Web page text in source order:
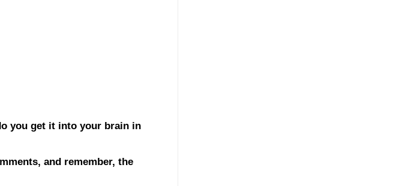
you get it into your brain in
and remember, the